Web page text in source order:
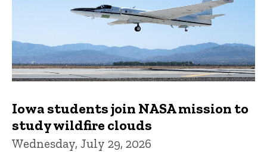
Iowa students join NASA mission to
study wildfire clouds
Wednesday, July 29, 2026